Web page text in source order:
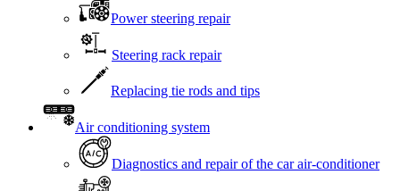
Power steering repair
Steering rack repair
Replacing tie rods and tips
Air conditioning system
Diagnostics and repair of the car air-conditioner